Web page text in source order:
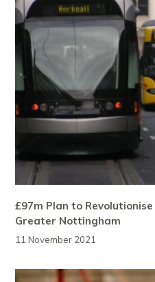
£97m Plan to
Greater Nottingham
11 November 2021